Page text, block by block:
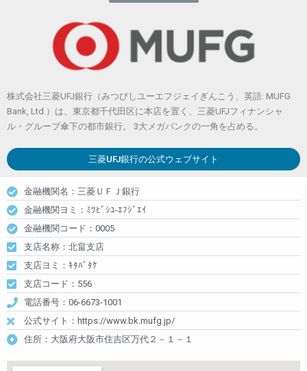
株式会社三菱UFJ銀行（みつびしユーエフジェイぎんこう、英語: MUFG
Bank, Ltd.）は、東京都千代田区に本店を置く、三菱UFJフィナンシャ
ル・グループ傘下の都市銀行。 3大メガバンクの一角を占める。
三菱UFJ銀行の公式ウェブサイト
金融機関名：三菱ＵＦＪ銀行
金融機関ヨミ：ﾐﾂﾋﾞｼﾕ-ｴﾌｼﾞｴｲ
金融機関コード：0005
支店名称：北畠支店
支店ヨミ：ｷﾀﾊﾞﾀｹ
支店コード：556
電話番号：06-6673-1001
公式サイト：https://www.bk.mufg.jp/
住所：大阪府大阪市住吉区万代２－１－１